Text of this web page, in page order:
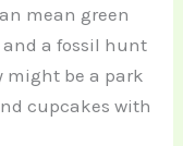
mean green
a fossil hunt
might be a park
cupcakes with